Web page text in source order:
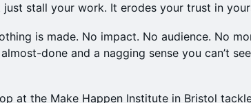
just stall your work. It erodes your trust in
is made. No impact. No audience. No
done and a nagging sense you can’t see
at the Make Happen Institute in Bristol